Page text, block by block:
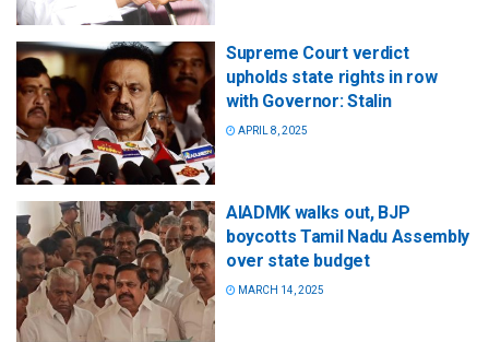
Supreme Court verdict
upholds state rights in row
with Governor: Stalin
APRIL 8, 2025
AIADMK walks out, BJP
boycotts Tamil Nadu Assembly
over state budget
MARCH 14, 2025